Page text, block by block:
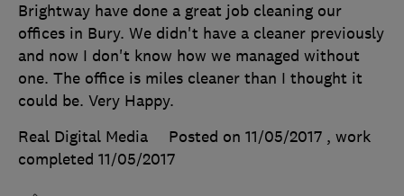
Brightway have done a great job cleaning our
offices in Bury. We didn't have a cleaner previously
and now I don't know how we managed without
one. The office is miles cleaner than I thought it
could be. Very Happy.
Real Digital Media
Posted on 11/05/2017 , work
completed 11/05/2017